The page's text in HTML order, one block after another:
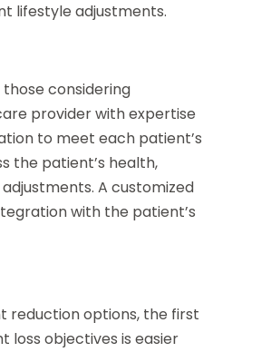
lifestyle adjustments.
considering
provider with expertise
to meet each patient’s
the patient’s health,
A customized
with the patient’s
reduction options, the first
loss objectives is easier